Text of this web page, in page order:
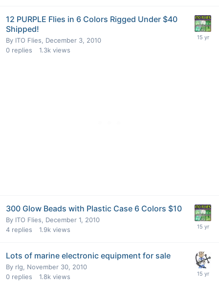
12 PURPLE Flies in 6 Colors Rigged Under $40
Shipped!
By ITO Flies, December 3, 2010
0 replies 1.3k views
300 Glow Beads with Plastic Case 6 Colors $10
By ITO Flies, December 1, 2010
4 replies 1.9k views
Lots of marine electronic equipment for sale
By rlg, November 30, 2010
0 replies 1.8k views